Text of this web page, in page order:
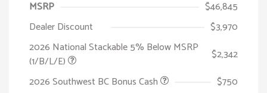
MSRP
$46,845
Dealer Discount
$3,970
2026 National Stackable 5% Below MSRP
(1/B/L/E)
$2,342
2026 Southwest BC Bonus Cash
$750